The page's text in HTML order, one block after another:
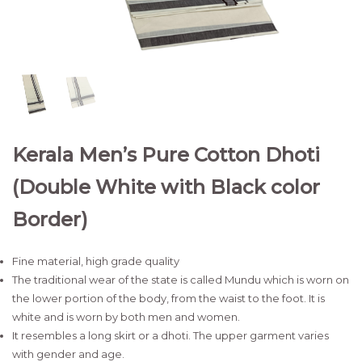
Kerala Men’s Pure Cotton Dhoti
(Double White with Black color
Border)
Fine material, high grade quality
The traditional wear of the state is called Mundu which is worn on
the lower portion of the body, from the waist to the foot. It is
white and is worn by both men and women.
It resembles a long skirt or a dhoti. The upper garment varies
with gender and age.